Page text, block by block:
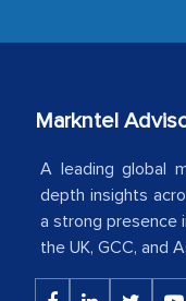
your client
Country
American
The
Markntel
A leading global
depth insights
a strong presence
the UK, GCC, and